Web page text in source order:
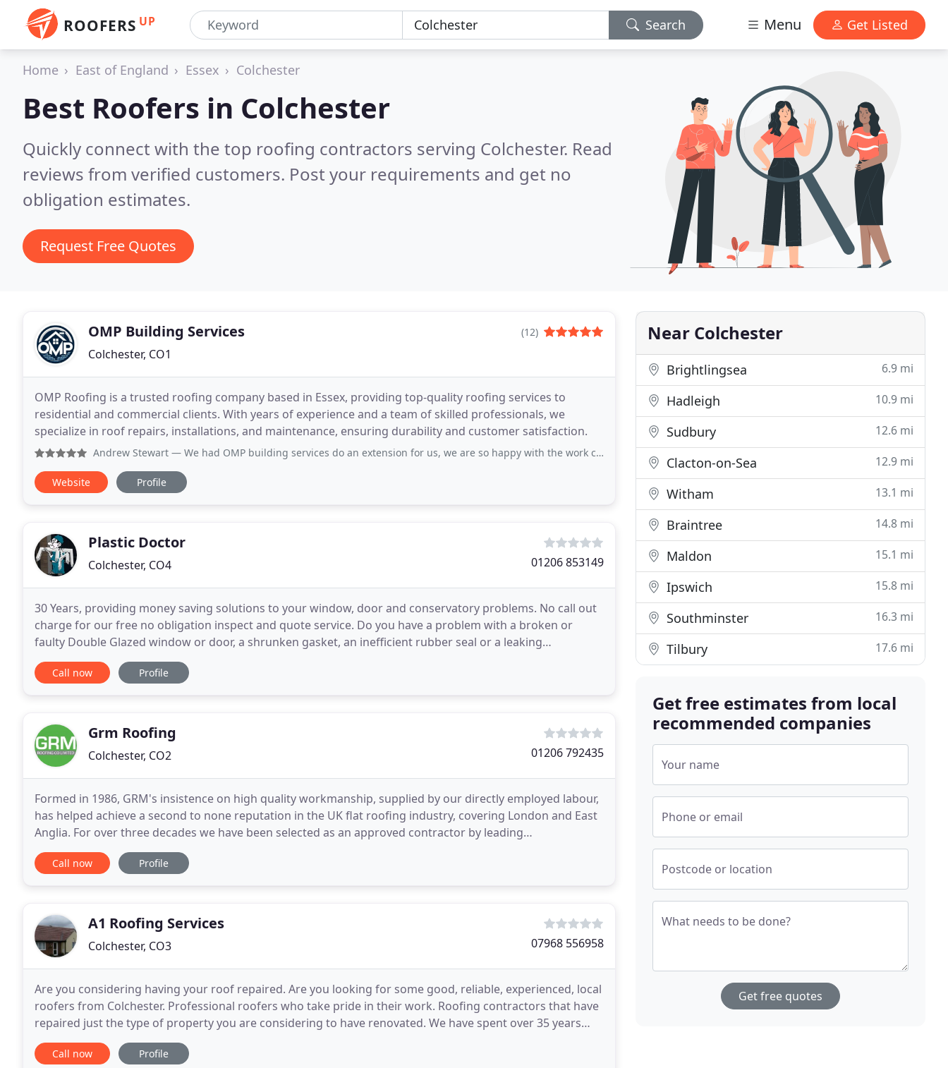
ROOFERS UP Search Menu Get Listed
Home East of England Essex Colchester
Best Roofers in Colchester
Quickly connect with the top roofing contractors serving Colchester. Read
reviews from verified customers. Post your requirements and get no
obligation estimates.
Request Free Quotes
OMP Building Services
Colchester, CO1
(12)
OMP Roofing is a trusted roofing company based in Essex, providing top-quality roofing services to
residential and commercial clients. With years of experience and a team of skilled professionals, we
specialize in roof repairs, installations, and maintenance, ensuring durability and customer satisfaction.
Andrew Stewart — We had OMP building services do an extension for us, we are so happy with the work carried out from start to finish. Would
Website Profile
Plastic Doctor
Colchester, CO4 01206 853149
30 Years, providing money saving solutions to your window, door and conservatory problems. No call out
charge for our free no obligation inspect and quote service. Do you have a problem with a broken or
faulty Double Glazed window or door, a shrunken gasket, an inefficient rubber seal or a leaking
conservatory or sunlounge roof? Is a glass sealed unit
Call now Profile
Grm Roofing
Colchester, CO2 01206 792435
Formed in 1986, GRM's insistence on high quality workmanship, supplied by our directly employed labour,
has helped achieve a second to none reputation in the UK flat roofing industry, covering London and East
Anglia. For over three decades we have been selected as an approved contractor by leading
manufacturers who confidently guarantee our workmanship
Call now Profile
A1 Roofing Services
Colchester, CO3 07968 556958
Are you considering having your roof repaired. Are you looking for some good, reliable, experienced, local
roofers from Colchester. Professional roofers who take pride in their work. Roofing contractors that have
repaired just the type of property you are considering to have renovated. We have spent over 35 years
repairing roofs all over the Colchester
Call now Profile
Near Colchester
Brightlingsea 6.9 mi
Hadleigh 10.9 mi
Sudbury 12.6 mi
Clacton-on-Sea 12.9 mi
Witham 13.1 mi
Braintree 14.8 mi
Maldon 15.1 mi
Ipswich 15.8 mi
Southminster 16.3 mi
Tilbury 17.6 mi
Get free estimates from local
recommended companies
Your name
Phone or email
Postcode or location
What needs to be done?
Get free quotes